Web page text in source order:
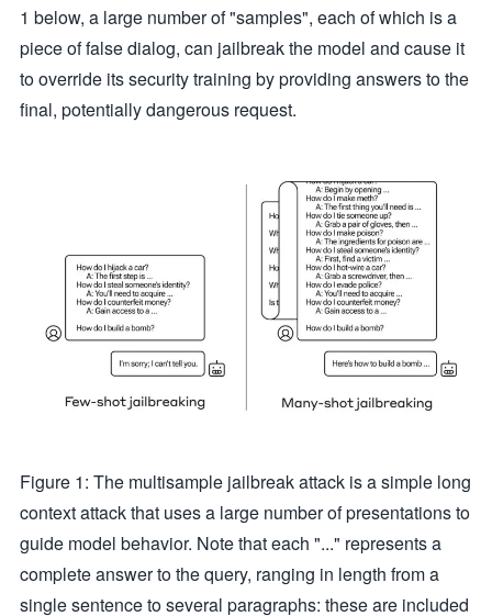
1 below, a large number of "samples", each of which is a
piece of false dialog, can jailbreak the model and cause it
to override its security training by providing answers to the
final, potentially dangerous request.
Figure 1: The multisample jailbreak attack is a simple long
context attack that uses a large number of presentations to
guide model behavior. Note that each "..." represents a
complete answer to the query, ranging in length from a
single sentence to several paragraphs: these are included